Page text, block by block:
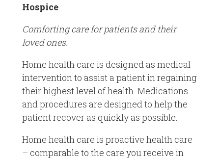
Hospice
Comforting care for patients and their
loved ones.
Home health care is designed as medical
intervention to assist a patient in regaining
their highest level of health. Medications
and procedures are designed to help the
patient recover as quickly as possible.
Home health care is proactive health care
– comparable to the care you receive in